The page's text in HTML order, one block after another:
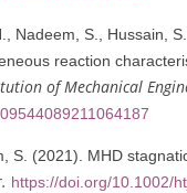
Nadeem, S., Hussain,
reaction
of Mechanical
S. (2021). MHD
https://doi.org/10.1002/